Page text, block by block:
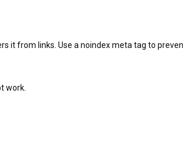
it from links. Use a noindex meta tag to
work.